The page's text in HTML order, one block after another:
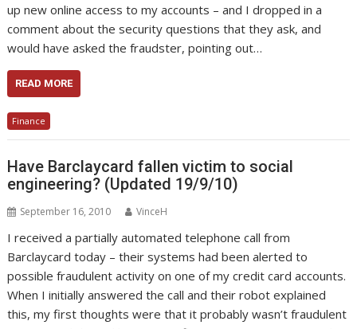
up new online access to my accounts – and I dropped in a
comment about the security questions that they ask, and
would have asked the fraudster, pointing out…
READ MORE
Finance
Have Barclaycard fallen victim to social
engineering? (Updated 19/9/10)
September 16, 2010 VinceH
I received a partially automated telephone call from
Barclaycard today – their systems had been alerted to
possible fraudulent activity on one of my credit card accounts.
When I initially answered the call and their robot explained
this, my first thoughts were that it probably wasn’t fraudulent